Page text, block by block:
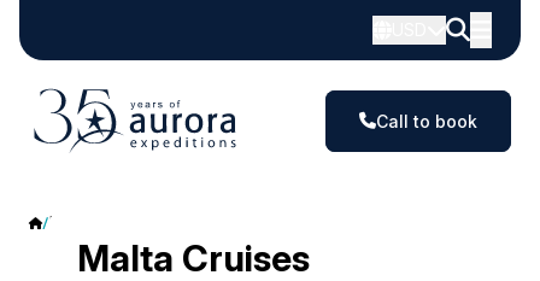
Call to book
Malta
Malta Cruises